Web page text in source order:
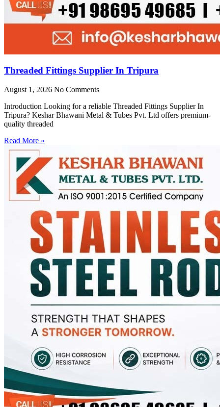
Threaded Fittings Supplier In Tripura
August 1, 2026 No Comments
Introduction Looking for a reliable Threaded Fittings Supplier In
Tripura? Keshar Bhawani Metal & Tubes Pvt. Ltd offers premium-
quality threaded
Read More »